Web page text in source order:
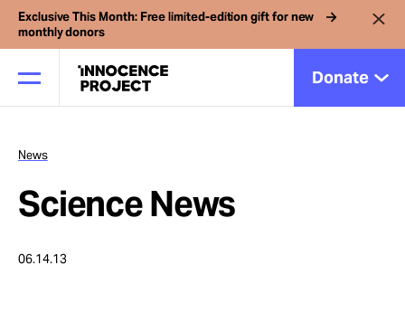
Exclusive This Month: Free limited-edition gift for new
monthly donors
Donate
Our Work
News
Science News
06.14.13